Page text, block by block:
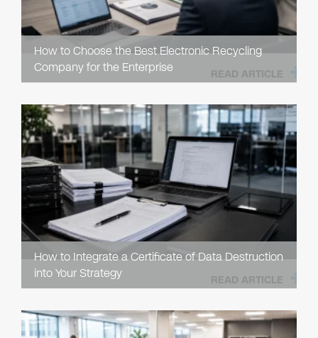
How to Choose the Best Electronic Recycling
Company for the Enterprise
READ ARTICLE
How to Integrate a Certificate of Data Destruction
into Your Strategy
READ ARTICLE